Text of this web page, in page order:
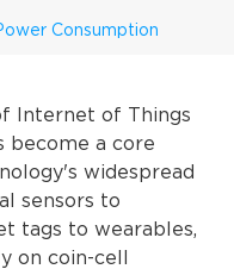
Consumption
Internet of Things
become a core
widespread
sensors to
tags to wearables,
on coin-cell